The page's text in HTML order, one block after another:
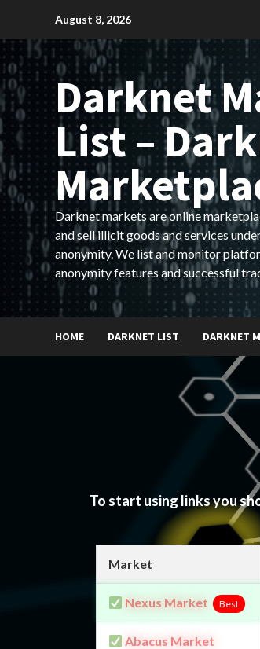
content
August 8, 2026
Darknet
List –
Darknet markets are online
and sell illicit goods and services
anonymity. We list and monitor
anonymity features and successful
HOME DARKNET LIST DARKNET
To start using links you
Market
Nexus Market Best
Abacus Market